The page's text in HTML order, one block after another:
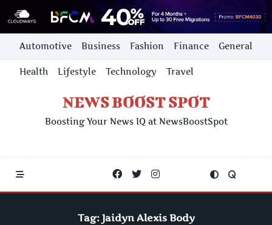
Skip
content
Automotive Business Fashion Finance General
Health Lifestyle Technology Travel
NEWS BOOST SPOT
Boosting Your News IQ at NewsBoostSpot
Tag: Jaidyn Alexis Body